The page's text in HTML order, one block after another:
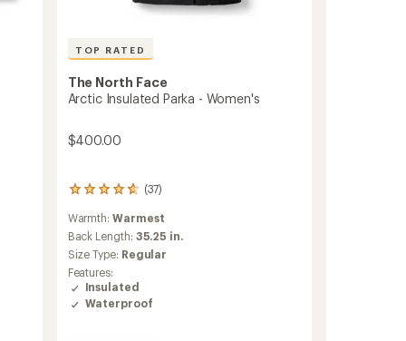
TOP RATED
The North Face
Arctic Insulated Parka - Women's
$400.00
(37)
37
reviews
with
an
average
rating
of
4.7
out
Warmth:Warmest
Back Length: 35.25 in.
Size Type: Regular
Features:
Insulated
Waterproof